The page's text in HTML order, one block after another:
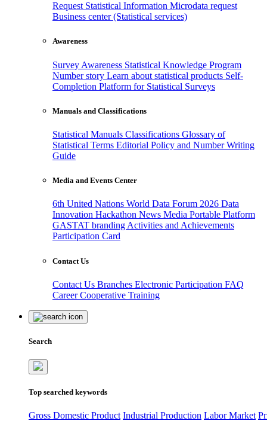
Request Statistical Information Microdata request
Business center (Statistical services)
Awareness
Survey Awareness Statistical Knowledge Program
Number story Learn about statistical products Self-
Completion Platform for Statistical Surveys
Manuals and Classifications
Statistical Manuals Classifications Glossary of
Statistical Terms Editorial Policy and Number Writing
Guide
Media and Events Center
6th United Nations World Data Forum 2026 Data
Innovation Hackathon News Media Portable Platform
GASTAT branding Activities and Achievements
Participation Card
Contact Us
Contact Us Branches Electronic Participation FAQ
CareerCooperative Training
Search
Top searched keywords
Gross Domestic Product Industrial Production Labor Market